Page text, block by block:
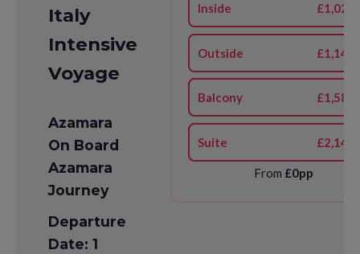
Italy
Intensive
Voyage
Azamara
On Board
Azamara
Journey
Departure
Date: 1
Inside
Outside
Balcony
Suite
From £0pp